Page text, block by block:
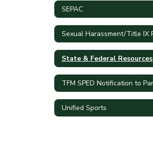
SEPAC
State & Federal Resources
Unified Sports